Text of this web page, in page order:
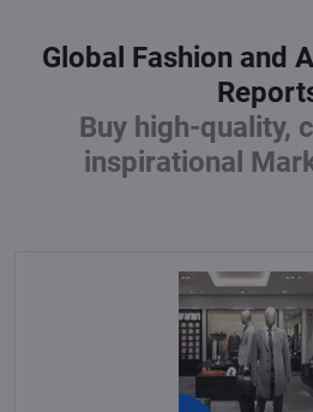
Global Fashion and
Buy high-quality,
inspirational